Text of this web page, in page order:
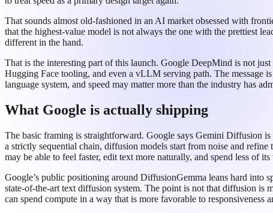
That sounds almost old-fashioned in an AI market obsessed with
that the highest-value model is not always the one with the prettiest
different in the hand.
That is the interesting part of this launch. Google DeepMind is not
Hugging Face tooling, and even a vLLM serving path. The message
language system, and speed may matter more than the industry has
What Google is actually shipping
The basic framing is straightforward. Google says Gemini Diffusion
a strictly sequential chain, diffusion models start from noise and
may be able to feel faster, edit text more naturally, and spend less of
Google’s public positioning around DiffusionGemma leans hard into
state-of-the-art text diffusion system. The point is not that diffusion is
can spend compute in a way that is more favorable to responsiveness